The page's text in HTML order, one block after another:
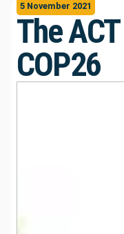
5 November 2021
The
COP26